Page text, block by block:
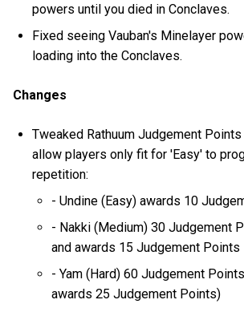
powers until you died in Conclaves.
Fixed seeing Vauban's Minelayer
loading into the Conclaves.
Changes
Tweaked Rathuum Judgement
allow players only fit for 'Easy' to
repetition:
- Undine (Easy) awards 10
- Nakki (Medium) 30 Judgement
and awards 15 Judgement Points
- Yam (Hard) 60 Judgement
awards 25 Judgement Points)